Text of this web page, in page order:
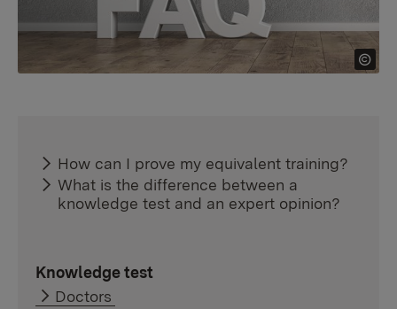
How can I prove my equivalent training?
What is the difference between a
knowledge test and an expert opinion?
Knowledge test
Doctors